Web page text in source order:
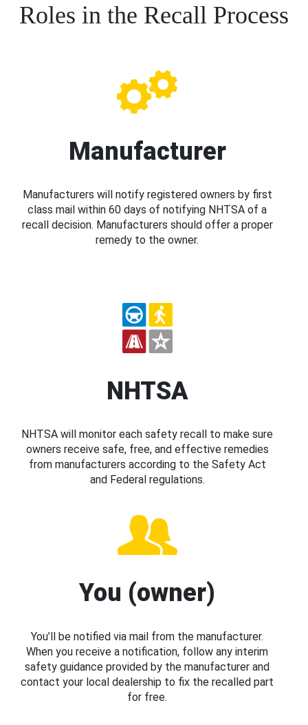
Roles in the Recall Process
Manufacturer
Manufacturers will notify registered owners by first
class mail within 60 days of notifying NHTSA of a
recall decision. Manufacturers should offer a proper
remedy to the owner.
NHTSA
NHTSA will monitor each safety recall to make sure
owners receive safe, free, and effective remedies
from manufacturers according to the Safety Act
and Federal regulations.
You (owner)
You’ll be notified via mail from the manufacturer.
When you receive a notification, follow any interim
safety guidance provided by the manufacturer and
contact your local dealership to fix the recalled part
for free.